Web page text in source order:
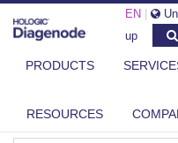
EN
up
PRODUCTS
RESOURCES